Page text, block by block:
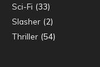
Sci-Fi (33)
Slasher (2)
Thriller (54)